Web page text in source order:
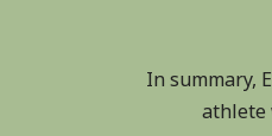
In summary,
athlete